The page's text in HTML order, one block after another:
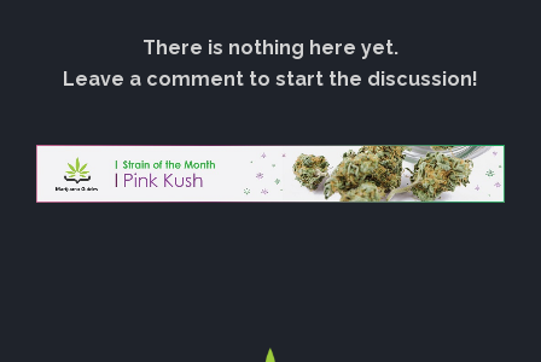
There is nothing here yet.
Leave a comment to start the discussion!